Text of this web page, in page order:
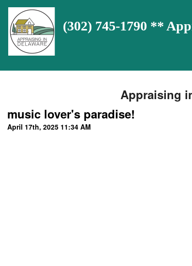
(302) 745-1790 **
Appraising
music lover's paradise!
April 17th, 2025 11:34 AM